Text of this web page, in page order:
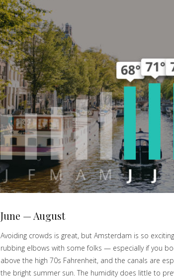
June — August
Avoiding crowds is great, but Amsterdam is so
rubbing elbows with some folks — especially if you
above the high 70s Fahrenheit, and the canals are
the bright summer sun. The humidity does little to